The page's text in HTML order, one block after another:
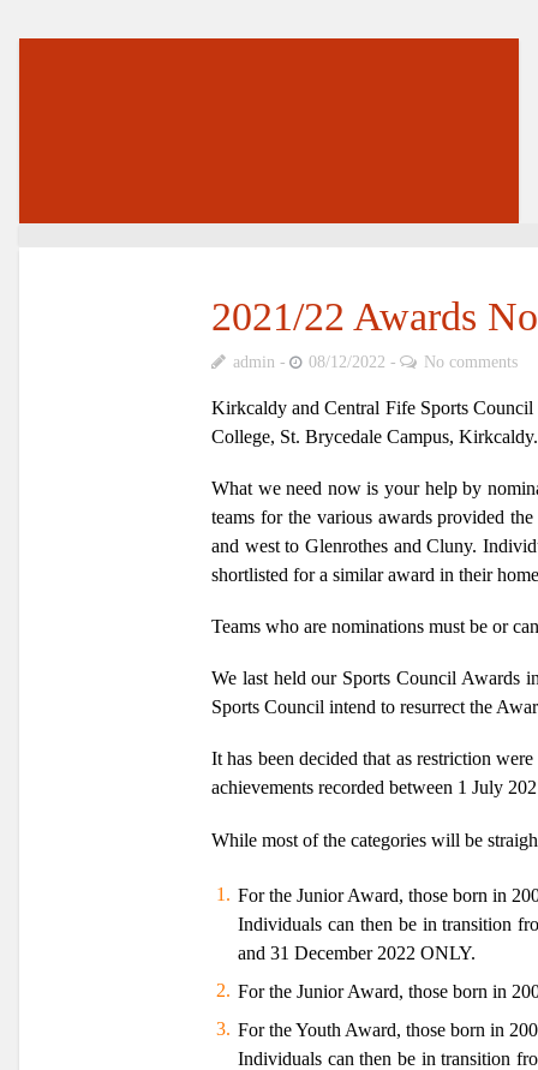
2021/22 Awards
admin 08/12/2022 No comments
Kirkcaldy and Central Fife Sports Council
College, St. Brycedale Campus,
What we need now is your help by
teams for the various awards provided
and west to Glenrothes and Cluny.
shortlisted for a similar award in their
Teams who are nominations must be or
We last held our Sports Council Awards
Sports Council intend to resurrect the
It has been decided that as restriction
achievements recorded between 1 July
While most of the categories will be
For the Junior Award, those born in
Individuals can then be in transition
and 31 December 2022 ONLY.
For the Junior Award, those born in
For the Youth Award, those born in
Individuals can then be in transition